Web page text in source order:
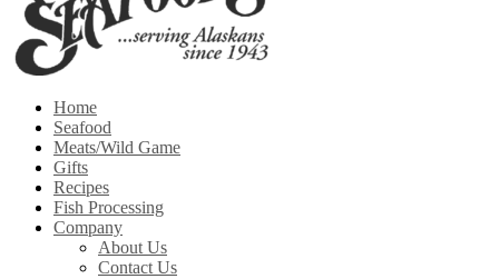
Home
Seafood
Meats/Wild Game
Gifts
Recipes
Fish Processing
Company
About Us
Contact Us